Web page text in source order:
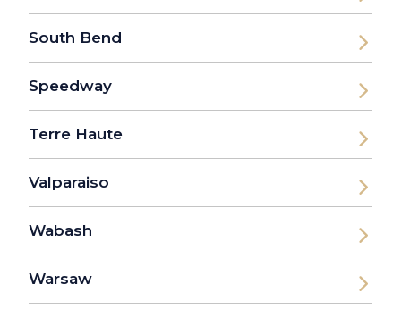
South Bend
Speedway
Terre Haute
Valparaiso
Wabash
Warsaw